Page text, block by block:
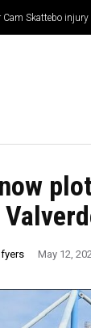
Cam Skattebo
May 12,